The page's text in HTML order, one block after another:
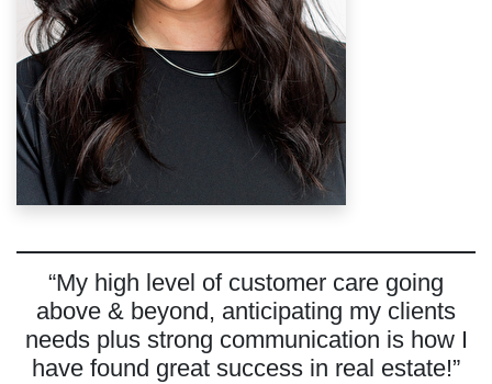
“My high level of customer care going
above & beyond, anticipating my clients
needs plus strong communication is how I
have found great success in real estate!”